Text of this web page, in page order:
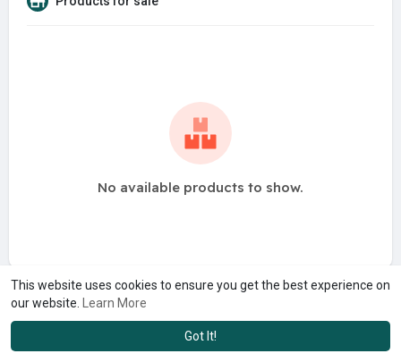
This website uses cookies to ensure you get the best experience on
our website.
Learn More
Got It!
No available products to show.